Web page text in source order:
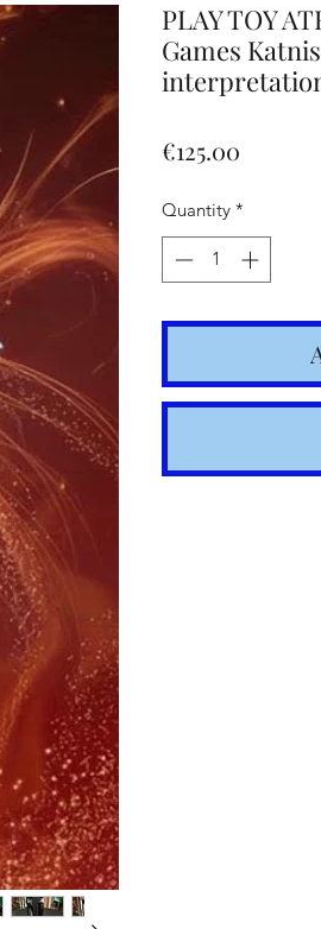
PLAY TOY
Games
interpretation
€125.00
Quantity *